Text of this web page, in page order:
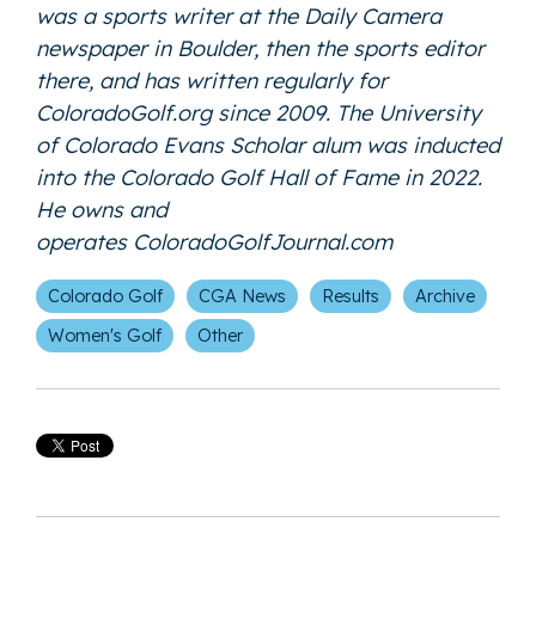
was a sports writer at the Daily Camera
newspaper in Boulder, then the sports editor
there, and has written regularly for
ColoradoGolf.org since 2009. The University
of Colorado Evans Scholar alum was inducted
into the Colorado Golf Hall of Fame in 2022.
He owns and
operates ColoradoGolfJournal.com
Colorado Golf CGA News Results
Archive
Women's Golf
Other